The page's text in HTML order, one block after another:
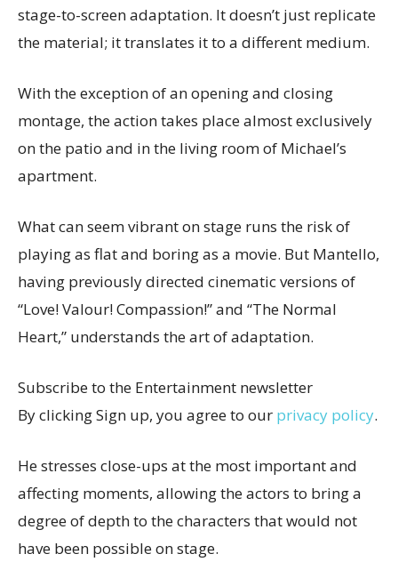
stage-to-screen adaptation. It doesn’t just replicate
the material; it translates it to a different medium.
With the exception of an opening and closing
montage, the action takes place almost exclusively
on the patio and in the living room of Michael’s
apartment.
What can seem vibrant on stage runs the risk of
playing as flat and boring as a movie. But Mantello,
having previously directed cinematic versions of
“Love! Valour! Compassion!” and “The Normal
Heart,” understands the art of adaptation.
Subscribe to the Entertainment newsletter
By clicking Sign up, you agree to our privacy policy.
He stresses close-ups at the most important and
affecting moments, allowing the actors to bring a
degree of depth to the characters that would not
have been possible on stage.